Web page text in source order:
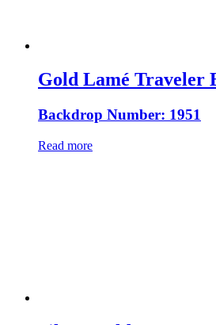
Gold Lamé Traveler
Backdrop Number: 1951
Read more